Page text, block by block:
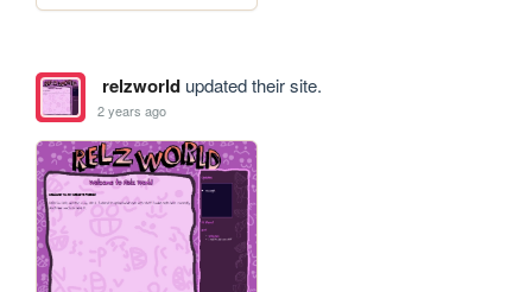
relzworldupdated their site.
2 years ago